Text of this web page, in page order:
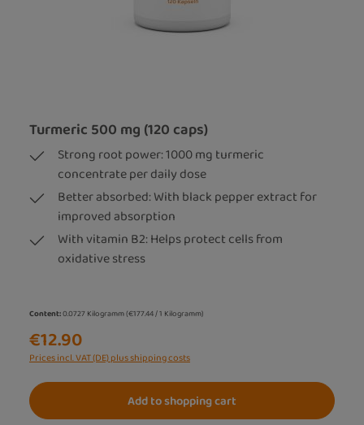
Turmeric 500 mg (120 caps)
Strong root power: 1000 mg turmeric
concentrate per daily dose
Better absorbed: With black pepper extract for
improved absorption
With vitamin B2: Helps protect cells from
oxidative stress
Content:0.0727 Kilogramm(€177.44 / 1 Kilogramm)
€12.90
Prices incl. VAT (DE) plus shipping costs
Add to shopping cart